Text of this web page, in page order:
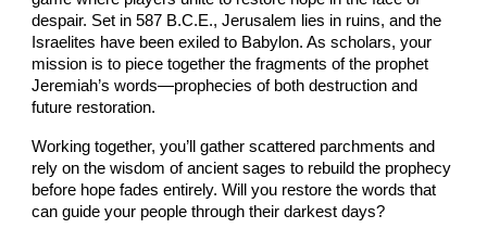
despair. Set in 587 B.C.E., Jerusalem lies in ruins, and the
Israelites have been exiled to Babylon. As scholars, your
mission is to piece together the fragments of the prophet
Jeremiah’s words—prophecies of both destruction and
future restoration.
Working together, you’ll gather scattered parchments and
rely on the wisdom of ancient sages to rebuild the prophecy
before hope fades entirely. Will you restore the words that
can guide your people through their darkest days?